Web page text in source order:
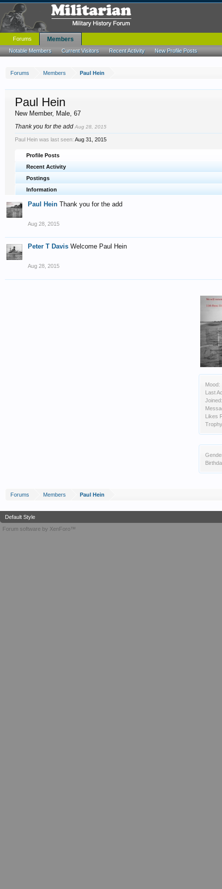
Forums Members Paul Hein
Mood:
Last
Joined:
Likes
Paul Hein
New Member, Male, 67
Thank you for the add Aug 28, 2015
Paul Hein was last seen: Aug 31, 2015
Profile Posts
Recent Activity
Postings
Information
Paul Hein Thank you for the add
Aug 28, 2015
Peter T Davis Welcome Paul Hein
Aug 28, 2015
Forums Members Paul Hein
Forums Members
Notable Members Current Visitors Recent Activity New Profile Posts
Default Style
Forum software by XenForo™